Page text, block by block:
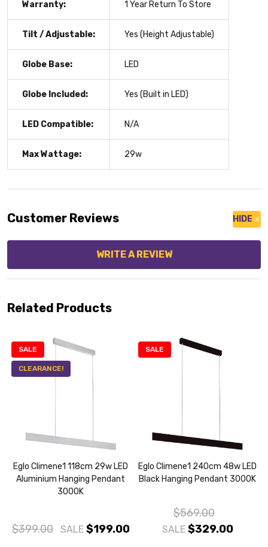
Warranty: 1 Year Return To Store
Tilt / Adjustable: Yes (Height Adjustable)
Globe Base: LED
Globe Included: Yes (Built in LED)
LED Compatible: N/A
Max Wattage: 29w
Customer Reviews HIDE
WRITE A REVIEW
Related Products
SALE
CLEARANCE!
Eglo Climene1 118cm 29w LED
Aluminium Hanging Pendant
3000K
$399.00 SALE $199.00
SALE
Eglo Climene1 240cm 48w LED
Black Hanging Pendant 3000K
$569.00
SALE $329.00